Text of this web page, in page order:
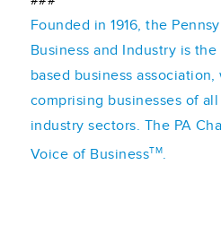
Founded in 1916, the
Business and Industry is
based business
comprising businesses of
industry sectors. The PA
Voice of BusinessTM.